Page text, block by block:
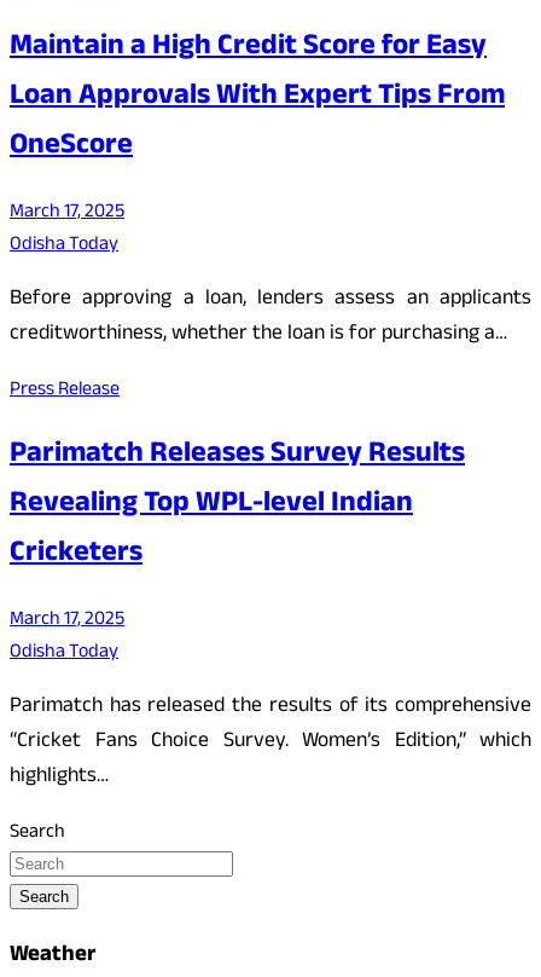
Maintain a High Credit Score for Easy
Loan Approvals With Expert Tips From
OneScore
March 17, 2025
Odisha Today
Before approving a loan, lenders assess an applicants
creditworthiness, whether the loan is for purchasing a…
Press Release
Parimatch Releases Survey Results
Revealing Top WPL-level Indian
Cricketers
March 17, 2025
Odisha Today
Parimatch has released the results of its comprehensive
“Cricket Fans Choice Survey. Women’s Edition,” which
highlights…
Search
Search
Weather